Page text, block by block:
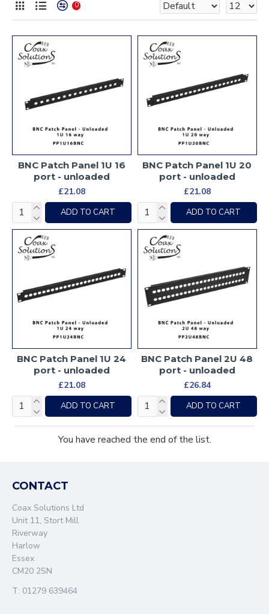
0
BNC Patch Panel 1U 16
port - unloaded
£21.08
ADD TO CART
BNC Patch Panel 1U 20
port - unloaded
£21.08
ADD TO CART
BNC Patch Panel 1U 24
port - unloaded
£21.08
ADD TO CART
BNC Patch Panel 2U 48
port - unloaded
£26.84
ADD TO CART
You have reached the end of the list.
CONTACT
Coax Solutions Ltd
Unit 11, Stort Mill
Riverway
Harlow
Essex
CM20 2SN
T: 01279 639464